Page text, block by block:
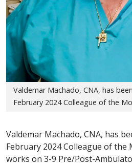
Valdemar Machado, CNA, has
February 2024 Colleague of the
Valdemar Machado, CNA, has
February 2024 Colleague of the
works on 3-9 Pre/Post-